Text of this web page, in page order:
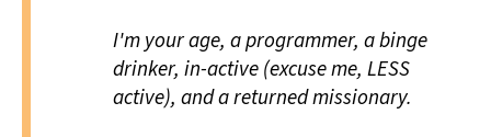
I'm your age, a programmer, a binge
drinker, in-active (excuse me, LESS
active), and a returned missionary.